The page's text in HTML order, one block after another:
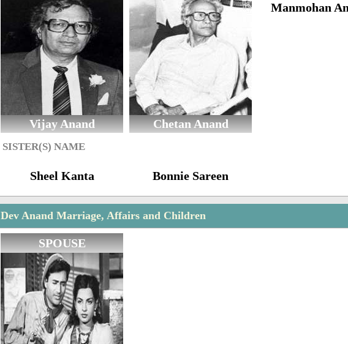
Vijay Anand Chetan Anand
Manmohan
SISTER(S) NAME
Sheel Kanta Bonnie Sareen
Dev Anand Marriage, Affairs and Children
SPOUSE